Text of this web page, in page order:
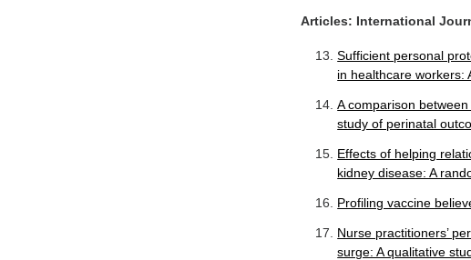
Articles: International
Sufficient personal
in healthcare workers:
A comparison
study of perinatal
Effects of helping
kidney disease: A
Profiling vaccine
Nurse practitioners’
surge: A qualitative